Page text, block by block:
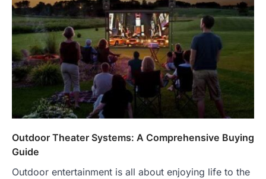
Outdoor Theater Systems: A Comprehensive Buying
Guide
Outdoor entertainment is all about enjoying life to the